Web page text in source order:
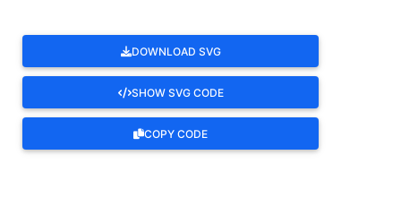
DOWNLOAD SVG
SHOW SVG CODE
COPY CODE